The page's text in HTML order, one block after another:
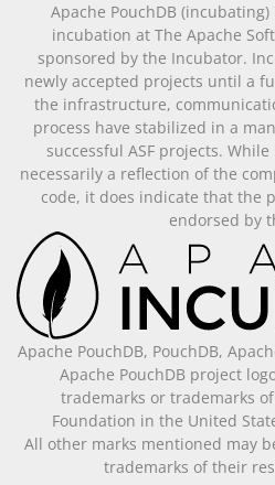
Apache PouchDB
incubation at The Apache
sponsored by the Incubator.
newly accepted projects until a
the infrastructure,
process have stabilized in a
successful ASF projects.
necessarily a reflection of the
code, it does indicate that the
endorsed by
Apache PouchDB, PouchDB,
Apache PouchDB project
trademarks or trademarks
Foundation in the United
All other marks mentioned may
trademarks of their